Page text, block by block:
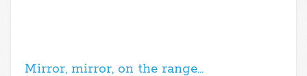
Mirror, mirror, on the range…